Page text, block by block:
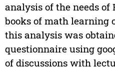
analysis of the needs of
books of math learning
this analysis was
questionnaire using
of discussions with